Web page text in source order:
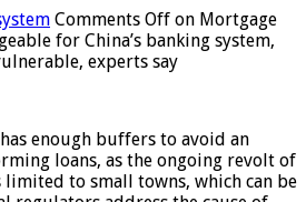
Comments Off on Mortgage
for China’s banking system,
experts say
enough buffers to avoid an
loans, as the ongoing revolt of
to small towns, which can be